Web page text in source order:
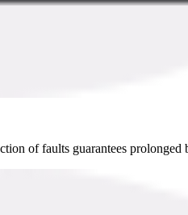
of faults guarantees